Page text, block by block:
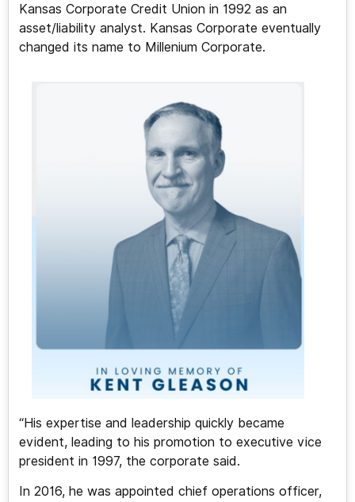
Kansas Corporate Credit Union in 1992 as an
asset/liability analyst. Kansas Corporate eventually
changed its name to Millenium Corporate.
“His expertise and leadership quickly became
evident, leading to his promotion to executive vice
president in 1997, the corporate said.
In 2016, he was appointed chief operations officer,